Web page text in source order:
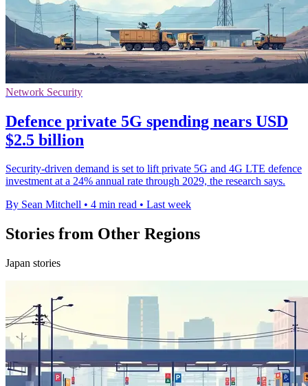
Network Security
Defence private 5G spending nears USD
$2.5 billion
Security-driven demand is set to lift private 5G and 4G LTE defence
investment at a 24% annual rate through 2029, the research says.
By Sean Mitchell • 4 min read • Last week
Stories from Other Regions
Japan stories